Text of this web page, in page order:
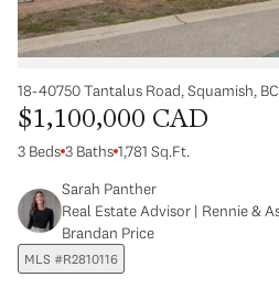
18-40750 Tantalus Road, Squamish, BC
$1,100,000 CAD
3 Beds 3 Baths 1,781 Sq.Ft.
Sarah Panther
Real Estate Advisor | Rennie &
Brandan Price
MLS #R2810116